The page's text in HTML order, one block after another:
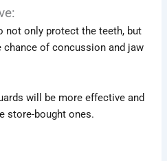
not only protect the teeth, but
chance of concussion and jaw
will be more effective and
store-bought ones.